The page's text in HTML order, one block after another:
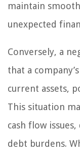
maintain
unexpected
Conversely, a
that a
current assets,
This situation
cash flow
debt burdens.